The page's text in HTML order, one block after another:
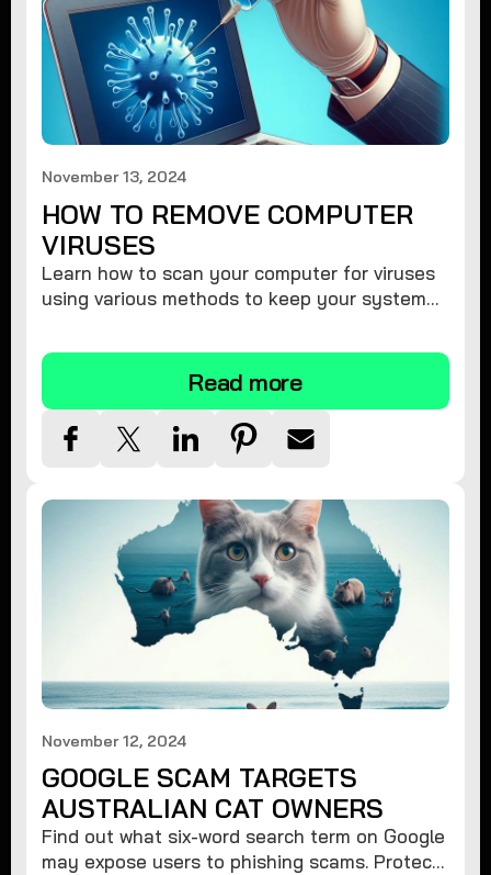
November 13, 2024
HOW TO REMOVE COMPUTER
VIRUSES
Learn how to scan your computer for viruses
using various methods to keep your system
Read more
November 12, 2024
GOOGLE SCAM TARGETS
AUSTRALIAN CAT OWNERS
Find out what six-word search term on Google
may expose users to phishing scams. Protect